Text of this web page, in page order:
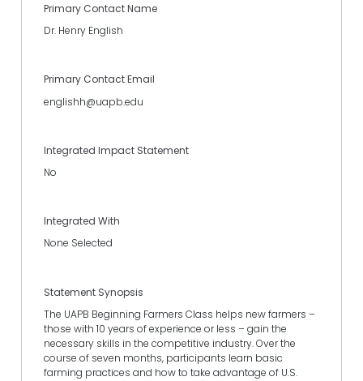
Primary Contact Name
Dr. Henry English
Primary Contact Email
englishh@uapb.edu
Integrated Impact Statement
No
Integrated With
None Selected
Statement Synopsis
The UAPB Beginning Farmers Class helps new farmers –
those with 10 years of experience or less – gain the
necessary skills in the competitive industry. Over the
course of seven months, participants learn basic
farming practices and how to take advantage of U.S.